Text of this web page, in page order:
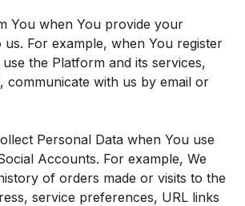
You when You provide your
us. For example, when You register
the Platform and its services,
communicate with us by email or
Personal Data when You use
Accounts. For example, We
of orders made or visits to the
service preferences, URL links